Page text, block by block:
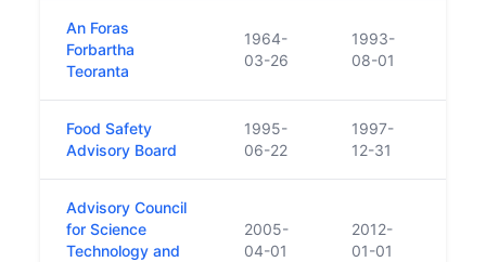
An Foras
Forbartha
Teoranta
1964-
03-26
1993-
08-01
Food Safety
Advisory Board
1995-
06-22
1997-
12-31
Advisory Council
for Science
Technology and
2005-
04-01
2012-
01-01